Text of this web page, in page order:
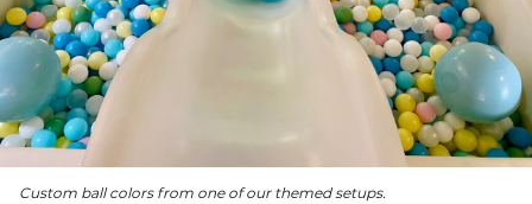
Custom ball colors from one of our themed setups.